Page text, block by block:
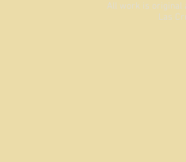
All work is original
Las